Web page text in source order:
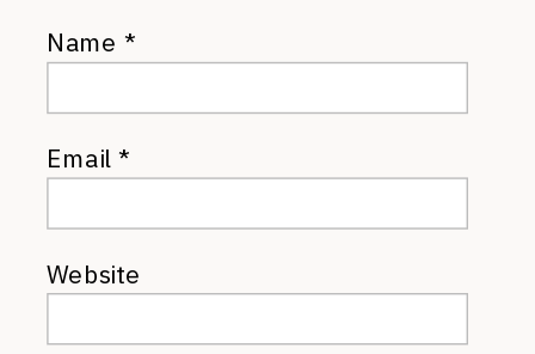
Name *
Email*
Website